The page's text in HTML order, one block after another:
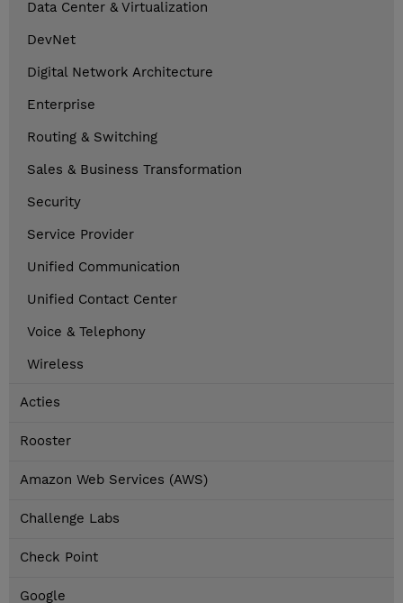
Data Center & Virtualization
DevNet
Digital Network Architecture
Enterprise
Routing & Switching
Sales & Business Transformation
Security
Service Provider
Unified Communication
Unified Contact Center
Voice & Telephony
Wireless
Acties
Rooster
Amazon Web Services (AWS)
Challenge Labs
Check Point
Google